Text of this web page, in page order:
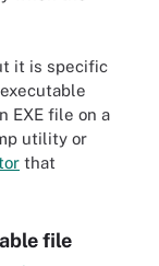
it is specific
EXE file on a
utility or
that
file